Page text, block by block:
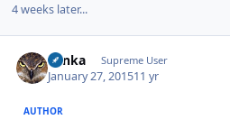
4 weeks later...
Tonka Supreme User
January 27, 201511 yr
AUTHOR